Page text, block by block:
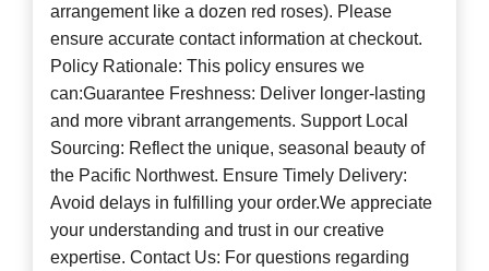
arrangement like a dozen red roses). Please
ensure accurate contact information at checkout.
Policy Rationale: This policy ensures we
can:Guarantee Freshness: Deliver longer-lasting
and more vibrant arrangements. Support Local
Sourcing: Reflect the unique, seasonal beauty of
the Pacific Northwest. Ensure Timely Delivery:
Avoid delays in fulfilling your order.We appreciate
your understanding and trust in our creative
expertise. Contact Us: For questions regarding